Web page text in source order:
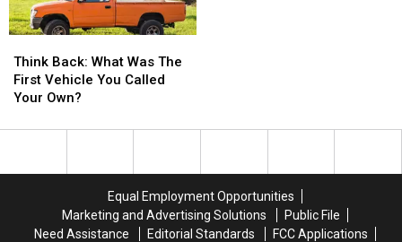
Back:
What
Was
First
Think Back: What Was The
First Vehicle You Called
Your Own?
Back:
What
Was
First
Equal Employment Opportunities
Marketing and Advertising Solutions
Public File
Need Assistance
Editorial Standards FCC Applications